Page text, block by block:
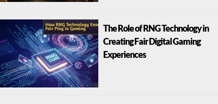
The Role of RNG Technology in
Creating Fair Digital Gaming
Experiences